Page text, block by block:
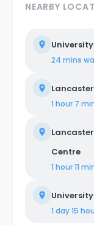
NEARBY
24 mins
1 hour 7
Centre
1 hour 11
1 day 15